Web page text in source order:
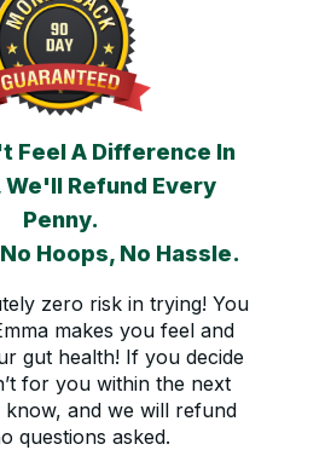
Feel A Difference In
We'll Refund Every
Penny.
Hoops, No Hassle.
zero risk in trying! You
makes you feel and
gut health! If you decide
for you within the next
know, and we will refund
questions asked.